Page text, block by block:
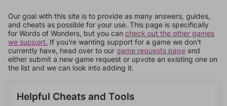
Our goal with this site is to provide as many answers, guides,
and cheats as possible for your use. This page is specifically
for Words of Wonders, but you can check out the other games
we support. If you're wanting support for a game we don't
currently have, head over to our game requests page and
either submit a new game request or upvote an existing one on
the list and we can look into adding it.
Helpful Cheats and Tools